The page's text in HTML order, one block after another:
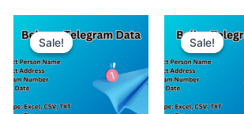
Sale!
Sale! Sale!
Sale!